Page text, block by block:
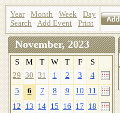
Year· Month · Week · Day
Search · Add Event · Print
November, 2023
S M T W T F
S
29 30 31 1 2 3
4
5
6 7 8 9 10
11
12
13 14 15 16 17
18